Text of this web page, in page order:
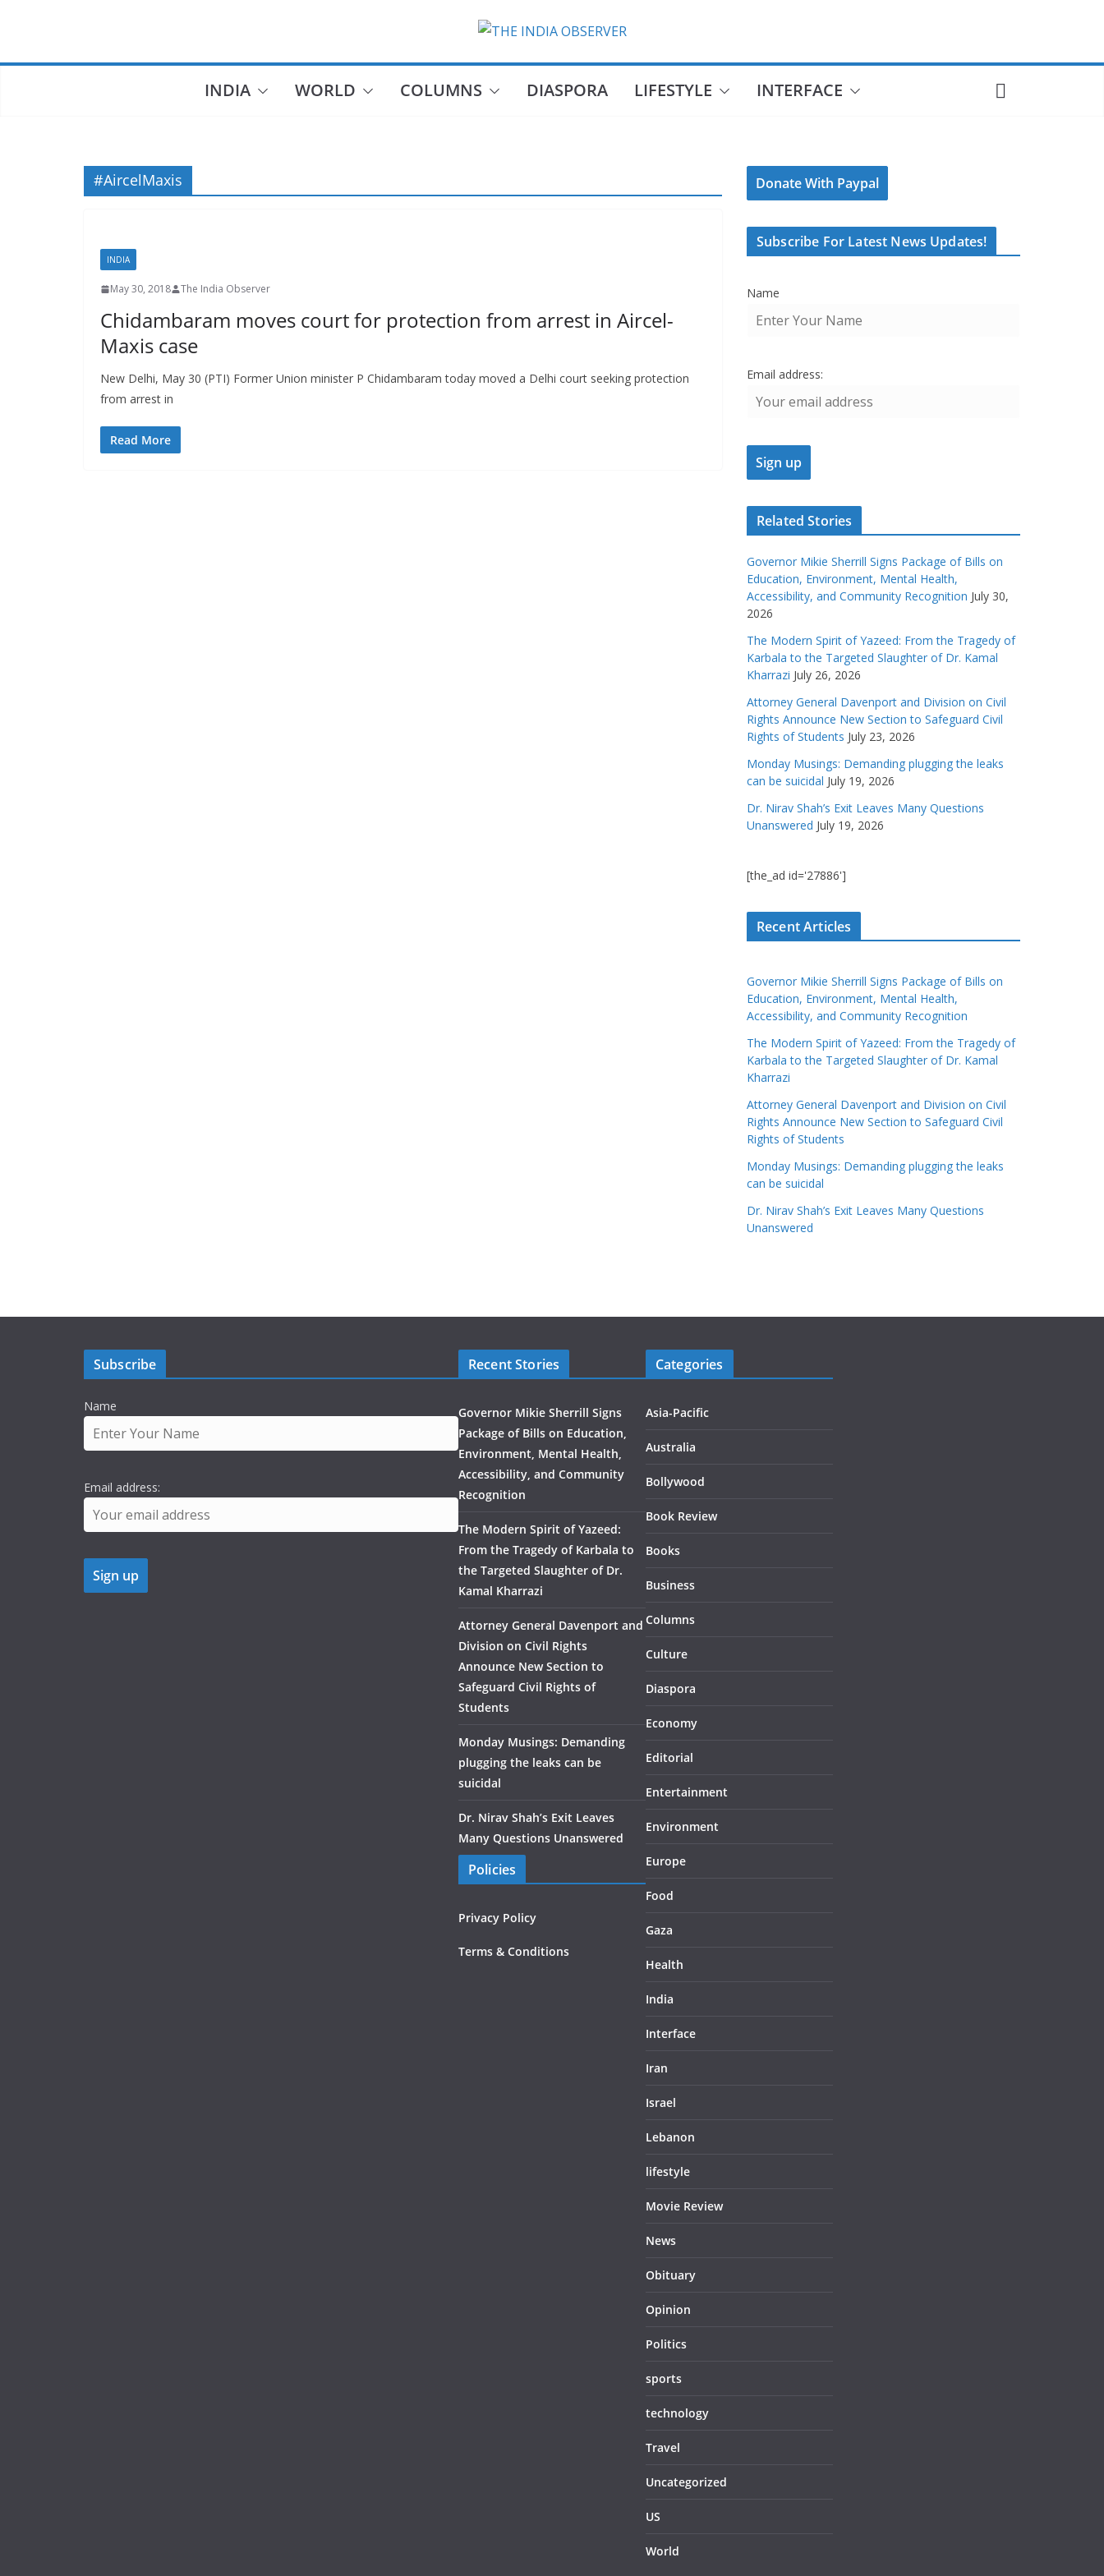
INDIA WORLD COLUMNS DIASPORA LIFESTYLE INTERFACE
#AircelMaxis
INDIA
May 30, 2018 The India Observer
Chidambaram moves court for protection from arrest in Aircel-
Maxis case
New Delhi, May 30 (PTI) Former Union minister P Chidambaram today moved a Delhi court seeking protection
from arrest in
Read More
Donate With Paypal
Subscribe For Latest News Updates!
Name
Email address:
Related Stories
Governor Mikie Sherrill Signs Package of Bills on
Education, Environment, Mental Health,
Accessibility, and Community Recognition July 30,
2026
The Modern Spirit of Yazeed: From the Tragedy of
Karbala to the Targeted Slaughter of Dr. Kamal
Kharrazi July 26, 2026
Attorney General Davenport and Division on Civil
Rights Announce New Section to Safeguard Civil
Rights of Students July 23, 2026
Monday Musings: Demanding plugging the leaks
can be suicidal July 19, 2026
Dr. Nirav Shah’s Exit Leaves Many Questions
Unanswered July 19, 2026
[the_ad id='27886']
Recent Articles
Governor Mikie Sherrill Signs Package of Bills on
Education, Environment, Mental Health,
Accessibility, and Community Recognition
The Modern Spirit of Yazeed: From the Tragedy of
Karbala to the Targeted Slaughter of Dr. Kamal
Kharrazi
Attorney General Davenport and Division on Civil
Rights Announce New Section to Safeguard Civil
Rights of Students
Monday Musings: Demanding plugging the leaks
can be suicidal
Dr. Nirav Shah’s Exit Leaves Many Questions
Unanswered
Subscribe
Name
Email address:
Recent Stories
Governor Mikie Sherrill Signs
Package of Bills on Education,
Environment, Mental Health,
Accessibility, and Community
Recognition
The Modern Spirit of Yazeed:
From the Tragedy of Karbala to
the Targeted Slaughter of Dr.
Kamal Kharrazi
Attorney General Davenport and
Division on Civil Rights
Announce New Section to
Safeguard Civil Rights of
Students
Monday Musings: Demanding
plugging the leaks can be
suicidal
Dr. Nirav Shah’s Exit Leaves
Many Questions Unanswered
Policies
Privacy Policy
Terms & Conditions
Categories
Asia-Pacific
Australia
Bollywood
Book Review
Books
Business
Columns
Culture
Diaspora
Economy
Editorial
Entertainment
Environment
Europe
Food
Gaza
Health
India
Interface
Iran
Israel
Lebanon
lifestyle
Movie Review
News
Obituary
Opinion
Politics
sports
technology
Travel
Uncategorized
US
World